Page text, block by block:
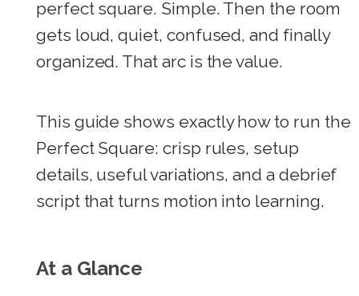
perfect square. Simple. Then the room
gets loud, quiet, confused, and finally
organized. That arc is the value.
This guide shows exactly how to run the
Perfect Square: crisp rules, setup
details, useful variations, and a debrief
script that turns motion into learning.
At a Glance